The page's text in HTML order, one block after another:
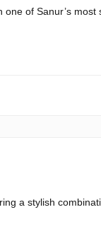
of Sanur’s most
a stylish